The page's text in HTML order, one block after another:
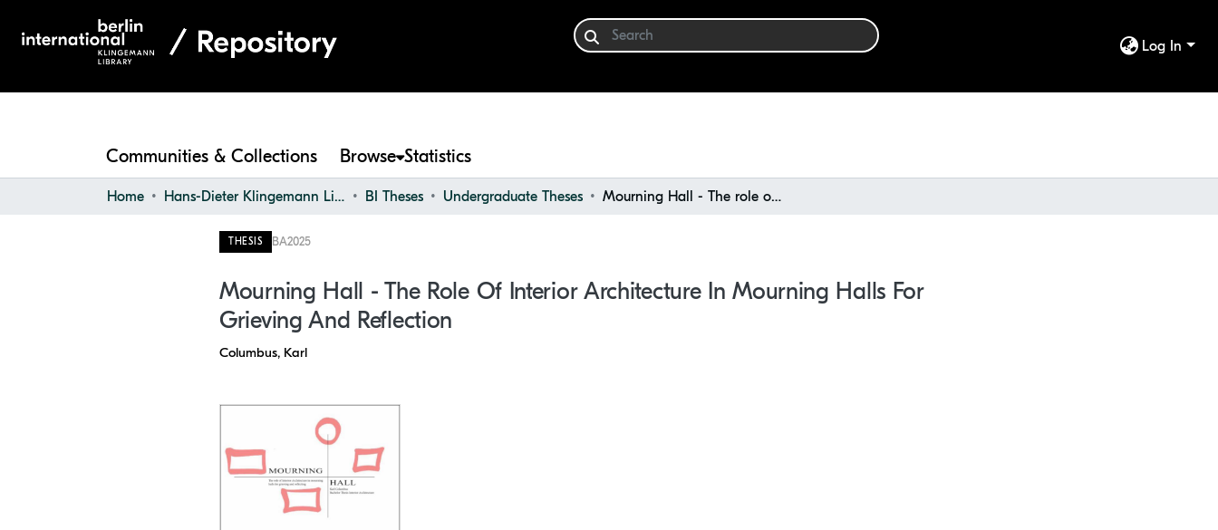
Log In
Communities & Collections Browse Statistics
Home Hans-Dieter Klingemann Library BI Theses Undergraduate Theses Mourning Hall - The role of Interior Architecture in mourning halls for grieving and reflection
THESIS BA2025
Mourning Hall - The Role Of Interior Architecture In Mourning Halls For
Grieving And Reflection
Columbus, Karl